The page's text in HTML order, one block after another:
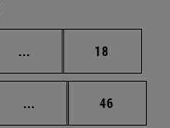
... Intermediate pages
Page
18
... Intermediate pages
Page
46